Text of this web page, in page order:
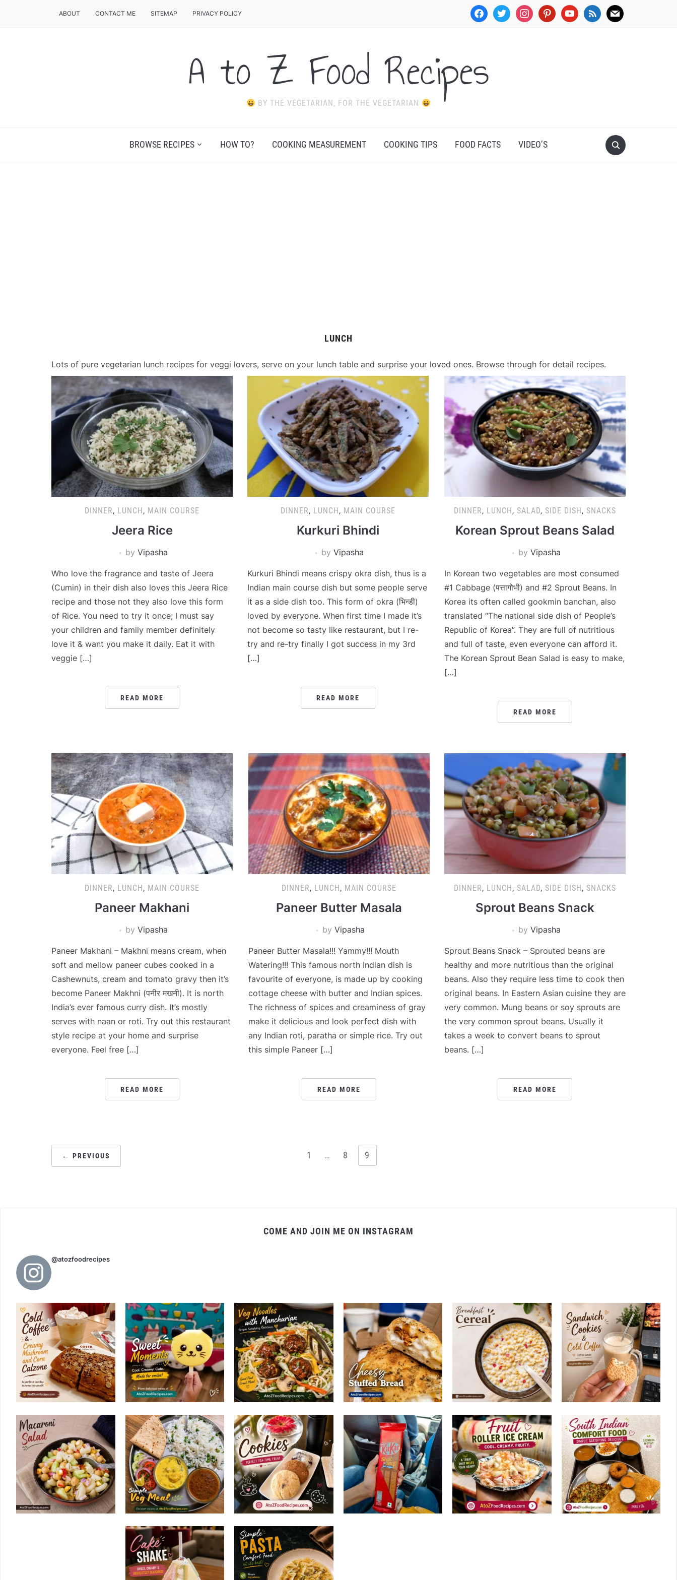
facebooktwitter instagrampinterestyoutube rss mail
ABOUT CONTACT ME SITEMAP PRIVACY POLICY
A to Z Food Recipes
BY THE VEGETARIAN, FOR THE VEGETARIAN
BROWSE RECIPES HOW TO? COOKING MEASUREMENT COOKING TIPS FOOD FACTS VIDEO’S
LUNCH
Lots of pure vegetarian lunch recipes for veggi lovers, serve on your lunch table and surprise your loved ones. Browse through for detail recipes.
DINNER, LUNCH, MAIN COURSE
Jeera Rice
by Vipasha
Who love the fragrance and taste of Jeera
(Cumin) in their dish also loves this Jeera Rice
recipe and those not they also love this form
of Rice. You need to try it once; I must say
your children and family member definitely
love it & want you make it daily. Eat it with
veggie […]
READ MORE
DINNER, LUNCH, MAIN COURSE
Kurkuri Bhindi
by Vipasha
Kurkuri Bhindi means crispy okra dish, thus is a
Indian main course dish but some people serve
it as a side dish too. This form of okra (भिन्डी)
loved by everyone. When first time I made it’s
not become so tasty like restaurant, but I re-
try and re-try finally I got success in my 3rd
[…]
READ MORE
DINNER, LUNCH, SALAD, SIDE DISH, SNACKS
Korean Sprout Beans Salad
by Vipasha
In Korean two vegetables are most consumed
#1 Cabbage (पत्तागोभी) and #2 Sprout Beans. In
Korea its often called gookmin banchan, also
translated “The national side dish of People’s
Republic of Korea”. They are full of nutritious
and full of taste, even everyone can afford it.
The Korean Sprout Bean Salad is easy to make,
[…]
READ MORE
DINNER, LUNCH, MAIN COURSE
Paneer Makhani
by Vipasha
Paneer Makhani – Makhni means cream, when
soft and mellow paneer cubes cooked in a
Cashewnuts, cream and tomato gravy then it’s
become Paneer Makhni (पनीर मखनी). It is north
India’s ever famous curry dish. It’s mostly
serves with naan or roti. Try out this restaurant
style recipe at your home and surprise
everyone. Feel free […]
READ MORE
DINNER, LUNCH, MAIN COURSE
Paneer Butter Masala
byVipasha
Paneer Butter Masala!!! Yammy!!! Mouth
Watering!!! This famous north Indian dish is
favourite of everyone, is made up by cooking
cottage cheese with butter and Indian spices.
The richness of spices and creaminess of gray
make it delicious and look perfect dish with
any Indian roti, paratha or simple rice. Try out
this simple Paneer […]
READ MORE
DINNER, LUNCH, SALAD, SIDE DISH, SNACKS
Sprout Beans Snack
by Vipasha
Sprout Beans Snack – Sprouted beans are
healthy and more nutritious than the original
beans. Also they require less time to cook then
original beans. In Eastern Asian cuisine they are
very common. Mung beans or soy sprouts are
the very common sprout beans. Usually it
takes a week to convert beans to sprout
beans. […]
READ MORE
POSTS
PAGINATION
← PREVIOUS 1 … 8 9
COME AND JOIN ME ON INSTAGRAM
@atozfoodrecipes